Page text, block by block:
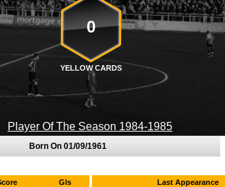
0
YELLOW CARDS
Player Of The Season 1984-1985
Born On 01/09/1961
Gls Last Appearance